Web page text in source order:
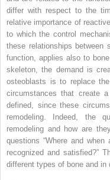
differ with respect to the
relative importance of
to which the control
these relationships between
function, applies also to
skeleton, the demand is
osteoblasts is to replace
circumstances that create
defined, since these
remodeling. Indeed, the
remodeling and how are
questions “Where and
recognized and satisfied?”
different types of bone and in